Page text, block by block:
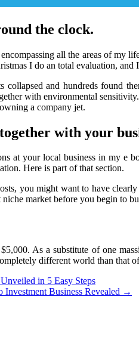
the clock.
all the areas of
I do an total evaluation,
collapsed and hundreds found
with environmental
a company jet.
with your
at your local business in my
Here is part of that section.
you might want to have
market before you begin
As a substitute of one
different world than that
in 5 Easy Steps
Business Revealed →